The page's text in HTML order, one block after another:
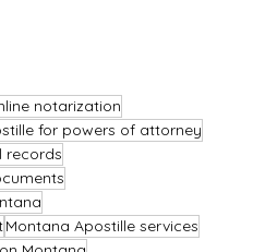
notarization
for powers of attorney
records
Montana Apostille services